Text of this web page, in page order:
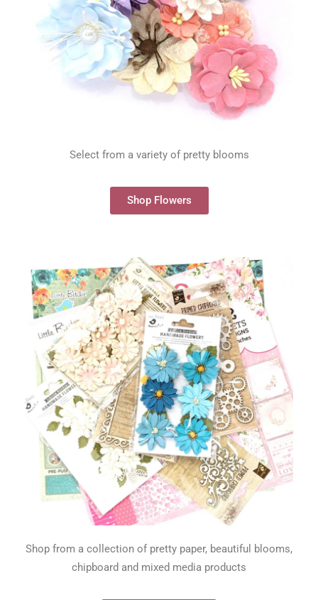
Select from a variety of pretty blooms
Shop Flowers
Shop from a collection of pretty paper, beautiful blooms,
chipboard and mixed media products